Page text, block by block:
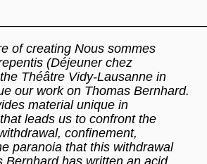
of creating Nous sommes
(Déjeuner chez
Théâtre Vidy-Lausanne in
our work on Thomas Bernhard.
material unique in
leads us to confront the
confinement,
paranoia that this withdrawal
Bernhard has written an acid,